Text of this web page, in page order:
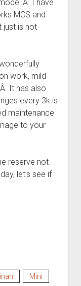
I have
MCS and
just is not
work, mild
It has also
every 3k is
maintenance
to your
reserve not
let’s see if
Mini